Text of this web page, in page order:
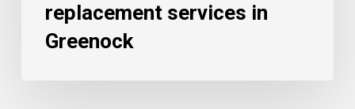
replacement services in
Greenock